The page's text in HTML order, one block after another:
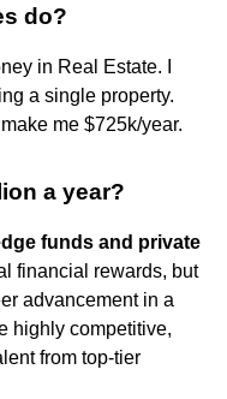
do?
in Real Estate. I
a single property.
me $725k/year.
a year?
funds and private
financial rewards, but
advancement in a
highly competitive,
from top-tier